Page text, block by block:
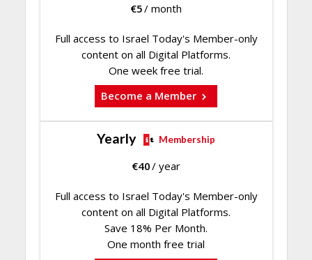
€5/ month
Full access to Israel Today's Member-only
content on all Digital Platforms.
One week free trial.
Become a Member
Yearly Membership
€40/ year
Full access to Israel Today's Member-only
content on all Digital Platforms.
Save 18% Per Month.
One month free trial